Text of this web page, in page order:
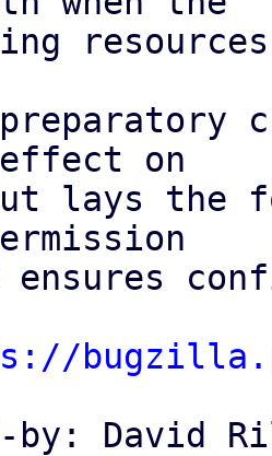
effect on
lays the
ensures
David